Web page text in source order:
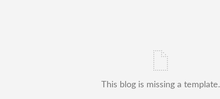
This blog is missing a template.